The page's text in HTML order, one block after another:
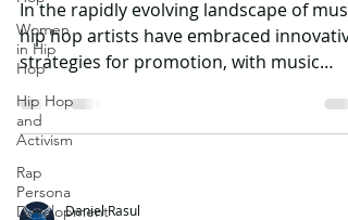
Women
in Hip
Hop
Hip Hop
and
Activism
Rap
Persona
Development
In the rapidly evolving landscape of
hip hop artists have embraced innovative
strategies for promotion, with music
Music videos serve not just as visual
representations of songs but also as
powerful tools for storytelling, branding,
and engagement. In this article, we will
Daniel Rasul